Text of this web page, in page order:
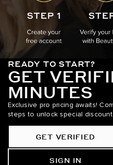
READY TO START?
GET
MINUTES
Exclusive pro pricing awaits!
steps to unlock special
GET VERIFIED
SIGN IN